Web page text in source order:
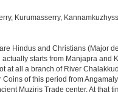
Kurumasserry,
Hindus and Christians (Major
starts from Manjapra
all a branch of River
of this period from
Muziris Trade center. At